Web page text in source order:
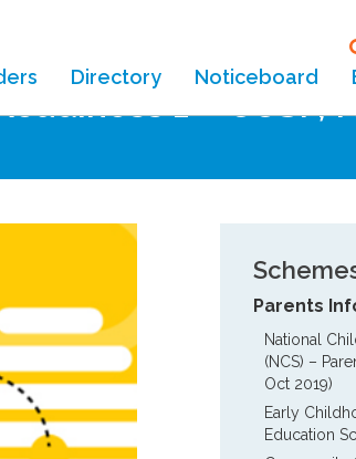
Directory Noticeboard
1 – CCSP,
Parents
National
(NCS) –
Oct 2019)
Early
Education